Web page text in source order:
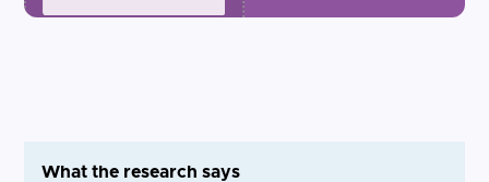
What the research says